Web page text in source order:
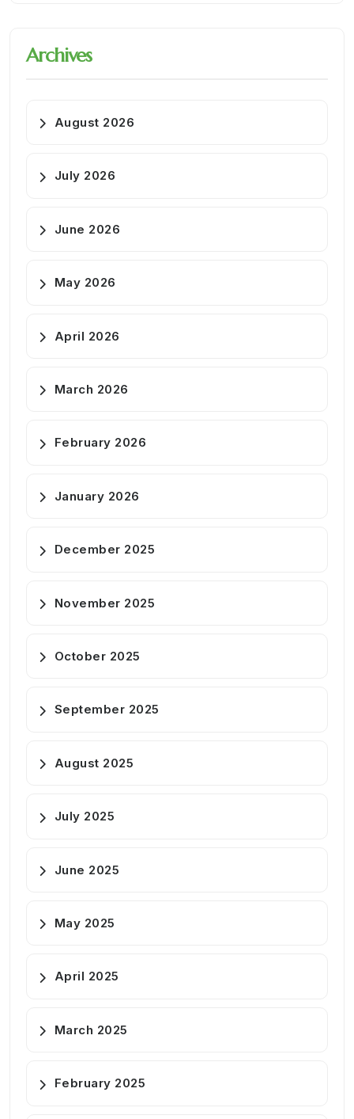
Archives
August 2026
July 2026
June 2026
May 2026
April 2026
March 2026
February 2026
January 2026
December 2025
November 2025
October 2025
September 2025
August 2025
July 2025
June 2025
May 2025
April 2025
March 2025
February 2025